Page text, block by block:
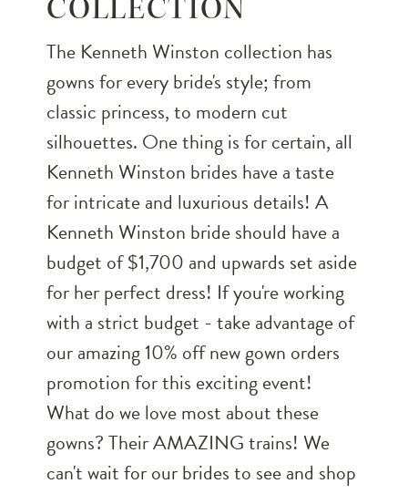
COLLECTION
The Kenneth Winston collection has
gowns for every bride's style; from
classic princess, to modern cut
silhouettes. One thing is for certain, all
Kenneth Winston brides have a taste
for intricate and luxurious details! A
Kenneth Winston bride should have a
budget of $1,700 and upwards set aside
for her perfect dress! If you're working
with a strict budget - take advantage of
our amazing 10% off new gown orders
promotion for this exciting event!
What do we love most about these
gowns? Their AMAZING trains! We
can't wait for our brides to see and shop